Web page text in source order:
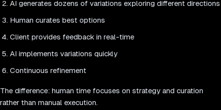
AI generates dozens of variations exploring different directions
Human curates best options
Client provides feedback in real-time
AI implements variations quickly
Continuous refinement
The difference: human time focuses on strategy and curation
rather than manual execution.